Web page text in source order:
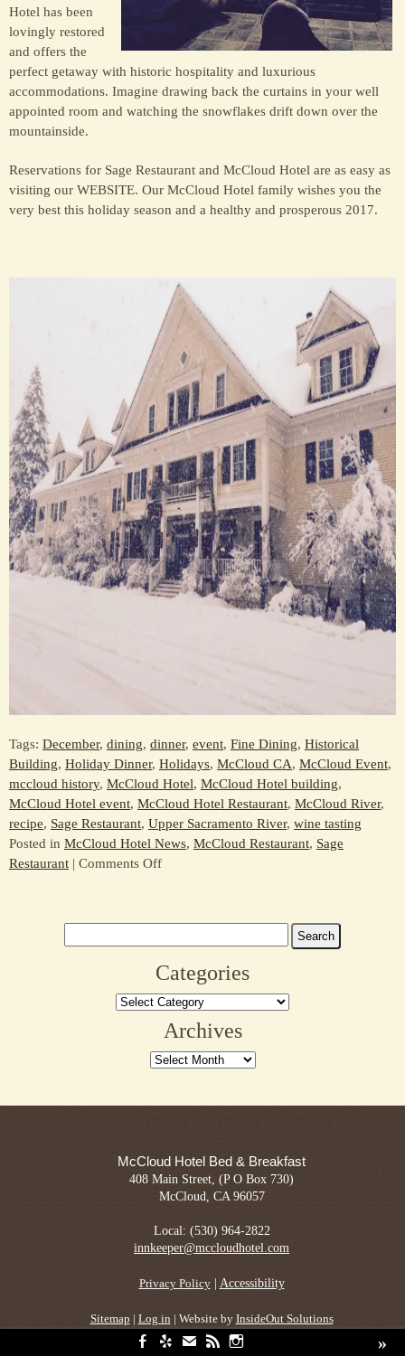
Hotel has been
lovingly restored
and offers the
perfect getaway with historic hospitality and luxurious
accommodations. Imagine drawing back the curtains in your well
appointed room and watching the snowflakes drift down over the
mountainside.
Reservations for Sage Restaurant and McCloud Hotel are as easy as
visiting our WEBSITE. Our McCloud Hotel family wishes you the
very best this holiday season and a healthy and prosperous 2017.
Tags: December, dining, dinner, event, Fine Dining, Historical
Building, Holiday Dinner, Holidays, McCloud CA, McCloud Event,
mccloud history, McCloud Hotel, McCloud Hotel building,
McCloud Hotel event, McCloud Hotel Restaurant, McCloud River,
recipe, Sage Restaurant, Upper Sacramento River, wine tasting
Posted in McCloud Hotel News, McCloud Restaurant, Sage
Restaurant | Comments Offon
Holidays
Restaurant
for:
Categories
Categories
Archives
Archives
McCloud Hotel Bed & Breakfast
408 Main Street, (P O Box 730)
McCloud, CA 96057
Local: (530) 964-2822
innkeeper@mccloudhotel.com
Privacy Policy| Accessibility
Sitemap Log in | Website by InsideOut Solutions
»